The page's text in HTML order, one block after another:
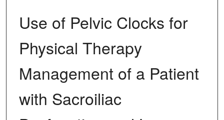
Use of Pelvic Clocks for
Physical Therapy
Management of a Patient
with Sacroiliac